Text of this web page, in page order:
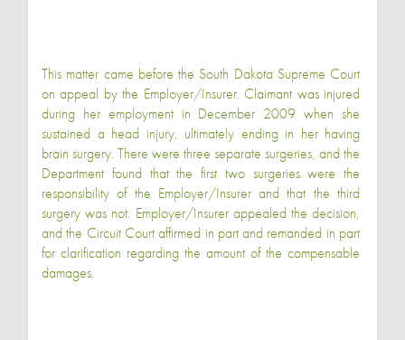
This matter came before the South Dakota Supreme Court
on appeal by the Employer/Insurer. Claimant was injured
during her employment in December 2009 when she
sustained a head injury, ultimately ending in her having
brain surgery. There were three separate surgeries, and the
Department found that the first two surgeries were the
responsibility of the Employer/Insurer and that the third
surgery was not. Employer/Insurer appealed the decision,
and the Circuit Court affirmed in part and remanded in part
for clarification regarding the amount of the compensable
damages.